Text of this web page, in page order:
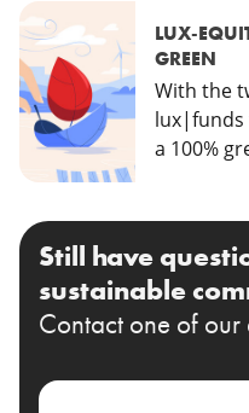
LUX-
GREEN
With the
lux|funds
a 100%
Still have
sustainable
Contact one of our